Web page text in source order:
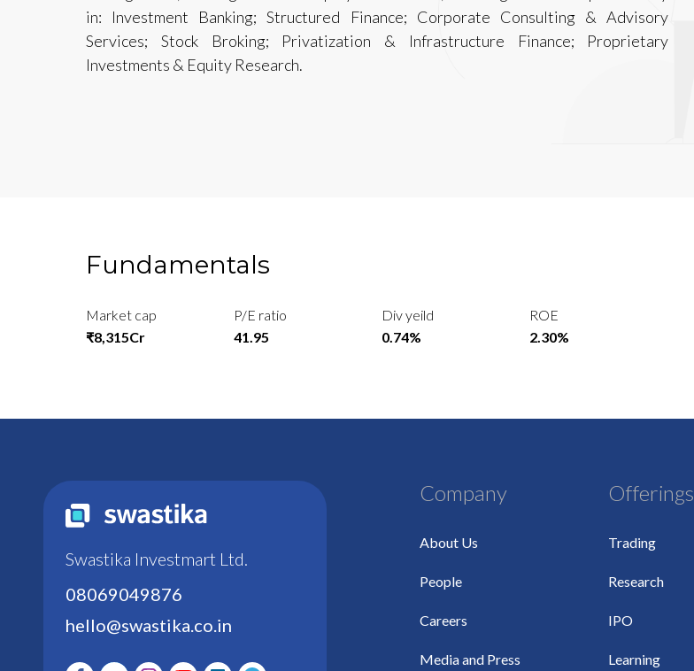
in: Investment Banking; Structured Finance; Corporate Consulting & Advisory
Services; Stock Broking; Privatization & Infrastructure Finance; Proprietary
Investments & Equity Research.
Fundamentals
Market cap
₹8,315Cr
P/E ratio
41.95
Div yeild
0.74%
ROE
2.30%
Swastika Investmart Ltd.
08069049876
hello@swastika.co.in
Company
About Us
People
Careers
Media and Press
Offerings
Trading
Research
IPO
Learning